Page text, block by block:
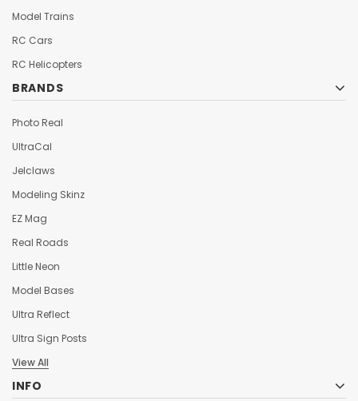
Model Trains
RC Cars
RC Helicopters
BRANDS
Photo Real
UltraCal
Jelclaws
Modeling Skinz
EZ Mag
Real Roads
Little Neon
Model Bases
Ultra Reflect
Ultra Sign Posts
View All
INFO